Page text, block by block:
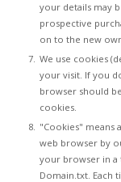
your details may
prospective
on to the new
We use cookies
your visit. If you
browser should
cookies.
"Cookies" means
web browser by
your browser in a
Domain.txt. Each